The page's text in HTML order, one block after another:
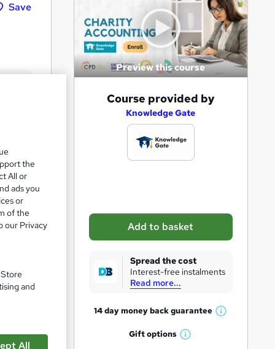
Save
Preview this course
s
k
r
Course provided by
Knowledge Gate
Add to basket
Spread the cost
Interest-free instalments
Read more...
14 day money backguarantee
W
Giftoptions
W
the
All or
ads you
or
of the
our Privacy
and
All